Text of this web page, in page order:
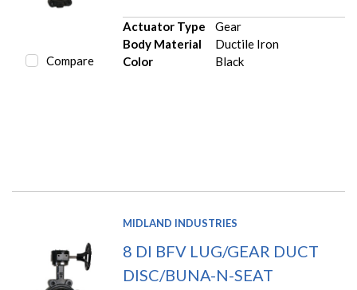
Compare
Actuator Type
Gear
Body Material
Ductile Iron
Color
Black
MIDLAND INDUSTRIES
8 DI BFV LUG/GEAR DUCT
DISC/BUNA-N-SEAT